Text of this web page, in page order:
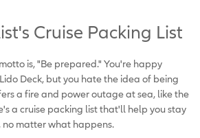
Cruise Packing List
is, "Be prepared." You're happy
Deck, but you hate the idea of being
a fire and power outage at sea, like the
a cruise packing list that'll help you stay
matter what happens.